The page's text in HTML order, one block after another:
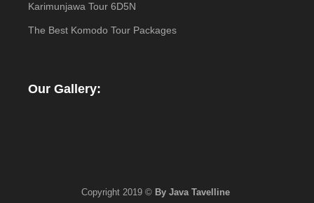
Karimunjawa Tour 6D5N
The Best Komodo Tour Packages
Our Gallery:
Copyright 2019 © By Java Tavelline